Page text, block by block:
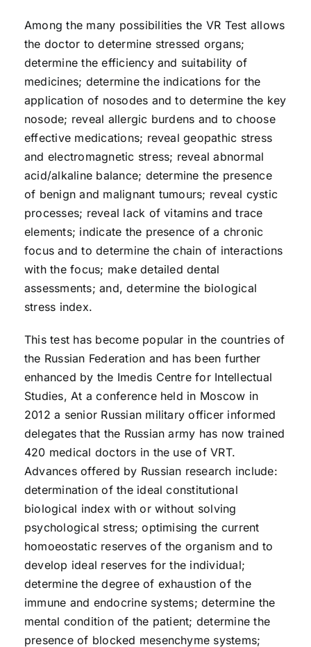
Among the many possibilities the VR Test allows
the doctor to determine stressed organs;
determine the efficiency and suitability of
medicines; determine the indications for the
application of nosodes and to determine the key
nosode; reveal allergic burdens and to choose
effective medications; reveal geopathic stress
and electromagnetic stress; reveal abnormal
acid/alkaline balance; determine the presence
of benign and malignant tumours; reveal cystic
processes; reveal lack of vitamins and trace
elements; indicate the presence of a chronic
focus and to determine the chain of interactions
with the focus; make detailed dental
assessments; and, determine the biological
stress index.
This test has become popular in the countries of
the Russian Federation and has been further
enhanced by the Imedis Centre for Intellectual
Studies, At a conference held in Moscow in
2012 a senior Russian military officer informed
delegates that the Russian army has now trained
420 medical doctors in the use of VRT.
Advances offered by Russian research include:
determination of the ideal constitutional
biological index with or without solving
psychological stress; optimising the current
homoeostatic reserves of the organism and to
develop ideal reserves for the individual;
determine the degree of exhaustion of the
immune and endocrine systems; determine the
mental condition of the patient; determine the
presence of blocked mesenchyme systems;